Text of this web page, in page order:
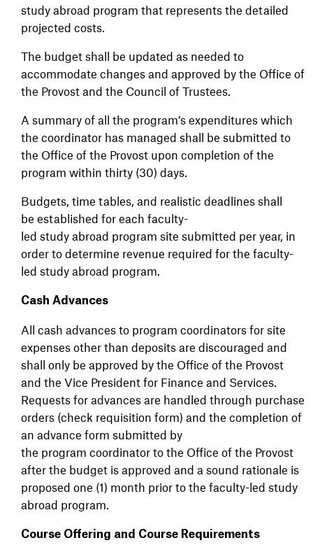
study abroad program that represents the detailed
projected costs.
The budget shall be updated as needed to
accommodate changes and approved by the Office of
the Provost and the Council of Trustees.
A summary of all the program’s expenditures which
the coordinator has managed shall be submitted to
the Office of the Provost upon completion of the
program within thirty (30) days.
Budgets, time tables, and realistic deadlines shall
be established for each faculty-
led study abroad program site submitted per year, in
order to determine revenue required for the faculty-
led study abroad program.
Cash Advances
All cash advances to program coordinators for site
expenses other than deposits are discouraged and
shall only be approved by the Office of the Provost
and the Vice President for Finance and Services.
Requests for advances are handled through purchase
orders (check requisition form) and the completion of
an advance form submitted by
the program coordinator to the Office of the Provost
after the budget is approved and a sound rationale is
proposed one (1) month prior to the faculty-led study
abroad program.
Course Offering and Course Requirements